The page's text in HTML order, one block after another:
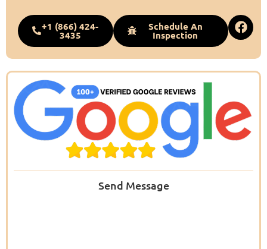
+1 (866) 424-
3435
Schedule An
Inspection
Send Message